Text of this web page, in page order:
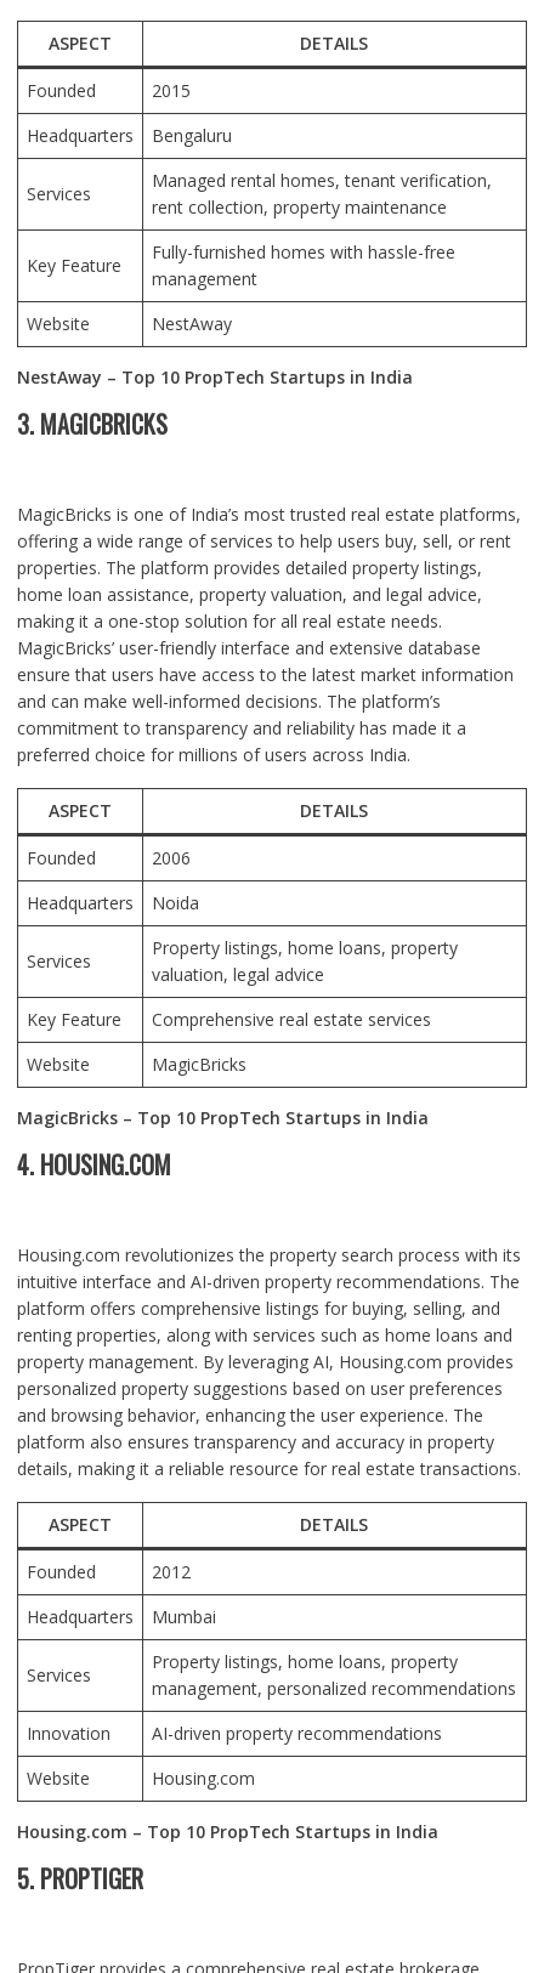
ASPECT DETAILS
Founded
2015
Headquarters
Bengaluru
Services
Managed rental homes, tenant verification,
rent collection, property maintenance
Key Feature
Fully-furnished homes with hassle-free
management
Website
NestAway
NestAway – Top 10 PropTech Startups in India
3. MAGICBRICKS
MagicBricks is one of India’s most trusted real estate platforms,
offering a wide range of services to help users buy, sell, or rent
properties. The platform provides detailed property listings,
home loan assistance, property valuation, and legal advice,
making it a one-stop solution for all real estate needs.
MagicBricks’ user-friendly interface and extensive database
ensure that users have access to the latest market information
and can make well-informed decisions. The platform’s
commitment to transparency and reliability has made it a
preferred choice for millions of users across India.
ASPECT DETAILS
Founded
2006
Headquarters
Noida
Services
Property listings, home loans, property
valuation, legal advice
Key Feature
Comprehensive real estate services
Website
MagicBricks
MagicBricks – Top 10 PropTech Startups in India
4. HOUSING.COM
Housing.com revolutionizes the property search process with its
intuitive interface and AI-driven property recommendations. The
platform offers comprehensive listings for buying, selling, and
renting properties, along with services such as home loans and
property management. By leveraging AI, Housing.com provides
personalized property suggestions based on user preferences
and browsing behavior, enhancing the user experience. The
platform also ensures transparency and accuracy in property
details, making it a reliable resource for real estate transactions.
ASPECT DETAILS
Founded
2012
Headquarters
Mumbai
Services
Property listings, home loans, property
management, personalized recommendations
Innovation
AI-driven property recommendations
Website
Housing.com
Housing.com – Top 10 PropTech Startups in India
5. PROPTIGER